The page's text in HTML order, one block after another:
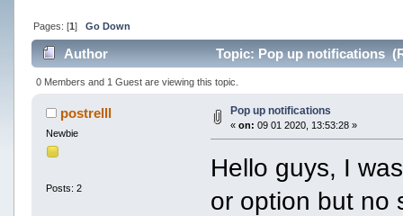
Pages: [1] Go Down
Author Topic: Pop up notifications
0 Members and 1 Guest are viewing this topic.
postrelll
Newbie
Posts: 2
Pop up notifications
« on: 09 01 2020, 13:53:28 »
Hello guys, I
or option but